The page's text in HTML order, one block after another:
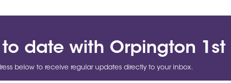
to date with Orpington 1st
below to receive regular updates directly to your inbox.